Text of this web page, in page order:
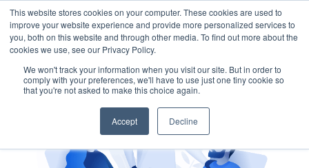
This website stores cookies on your computer. These cookies are used to
improve your website experience and provide more personalized services to
you, both on this website and through other media. To find out more about the
cookies we use, see our Privacy Policy.
We won't track your information when you visit our site. But in order to
comply with your preferences, we'll have to use just one tiny cookie so
that you're not asked to make this choice again.
Accept Decline